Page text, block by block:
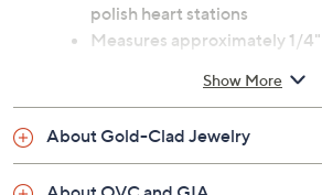
polish heart stations
Measures approximately 1/
Show More
About Gold-Clad Jewelry